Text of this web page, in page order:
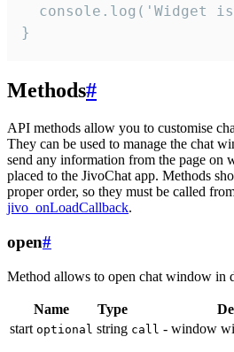
console.log('Widget
}
Methods#
API methods allow you to customise
They can be used to manage the chat
send any information from the page on
placed to the JivoChat app. Methods
proper order, so they must be called
jivo_onLoadCallback.
open#
Method allows to open chat window in
Name Type
start optional string call - window